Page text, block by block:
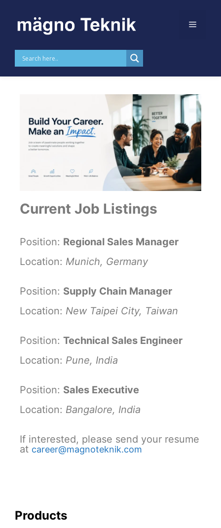
content
Career
Current Job Listings
Position: Regional Sales Manager
Location: Munich, Germany
Position: Supply Chain Manager
Location: New Taipei City, Taiwan
Position: Technical Sales Engineer
Location: Pune, India
Position: Sales Executive
Location: Bangalore, India
If interested, please send your resume
at career@magnoteknik.com
Products